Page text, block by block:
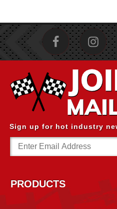
Sign up for hot industry
Email
Address
PRODUCTS